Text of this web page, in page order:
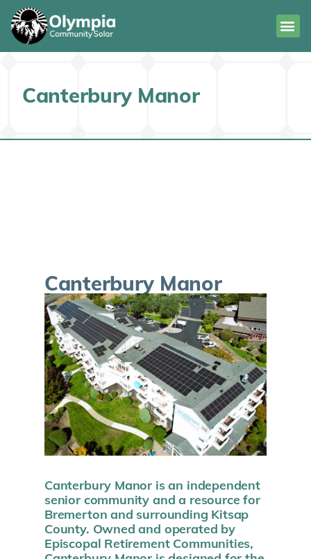
Canterbury Manor
Canterbury Manor
Canterbury Manor is an independent
senior community and a resource for
Bremerton and surrounding Kitsap
County. Owned and operated by
Episcopal Retirement Communities,